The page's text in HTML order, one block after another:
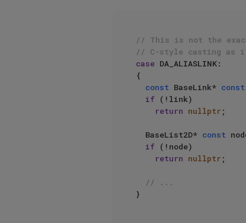
// This is not the exact
// C-style casting as
case DA_ALIASLINK:
{
const BaseLink* const
if (!link)
return nullptr ;
  BaseList2D*
const
if (!node)
return nullptr ;
// ...